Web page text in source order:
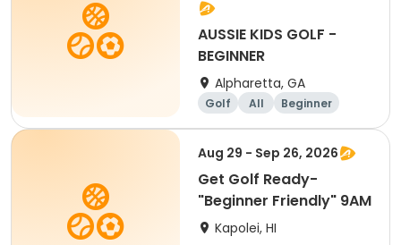
AUSSIE KIDS GOLF -
BEGINNER
Alpharetta, GA
Golf All Beginner
Aug 29 - Sep 26, 2026
Get Golf Ready-
"Beginner Friendly" 9AM
Kapolei, HI